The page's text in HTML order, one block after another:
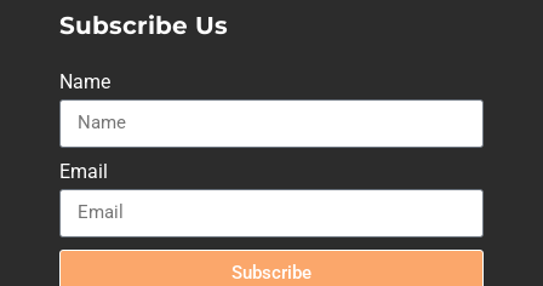
Subscribe Us
Name
Email
Subscribe